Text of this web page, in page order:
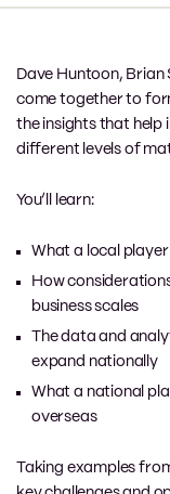
Dave Huntoon,
come together to
the insights that help
different levels of
You’ll learn:
What a local
How
business scales
The data and
expand nationally
What a national
overseas
Taking examples